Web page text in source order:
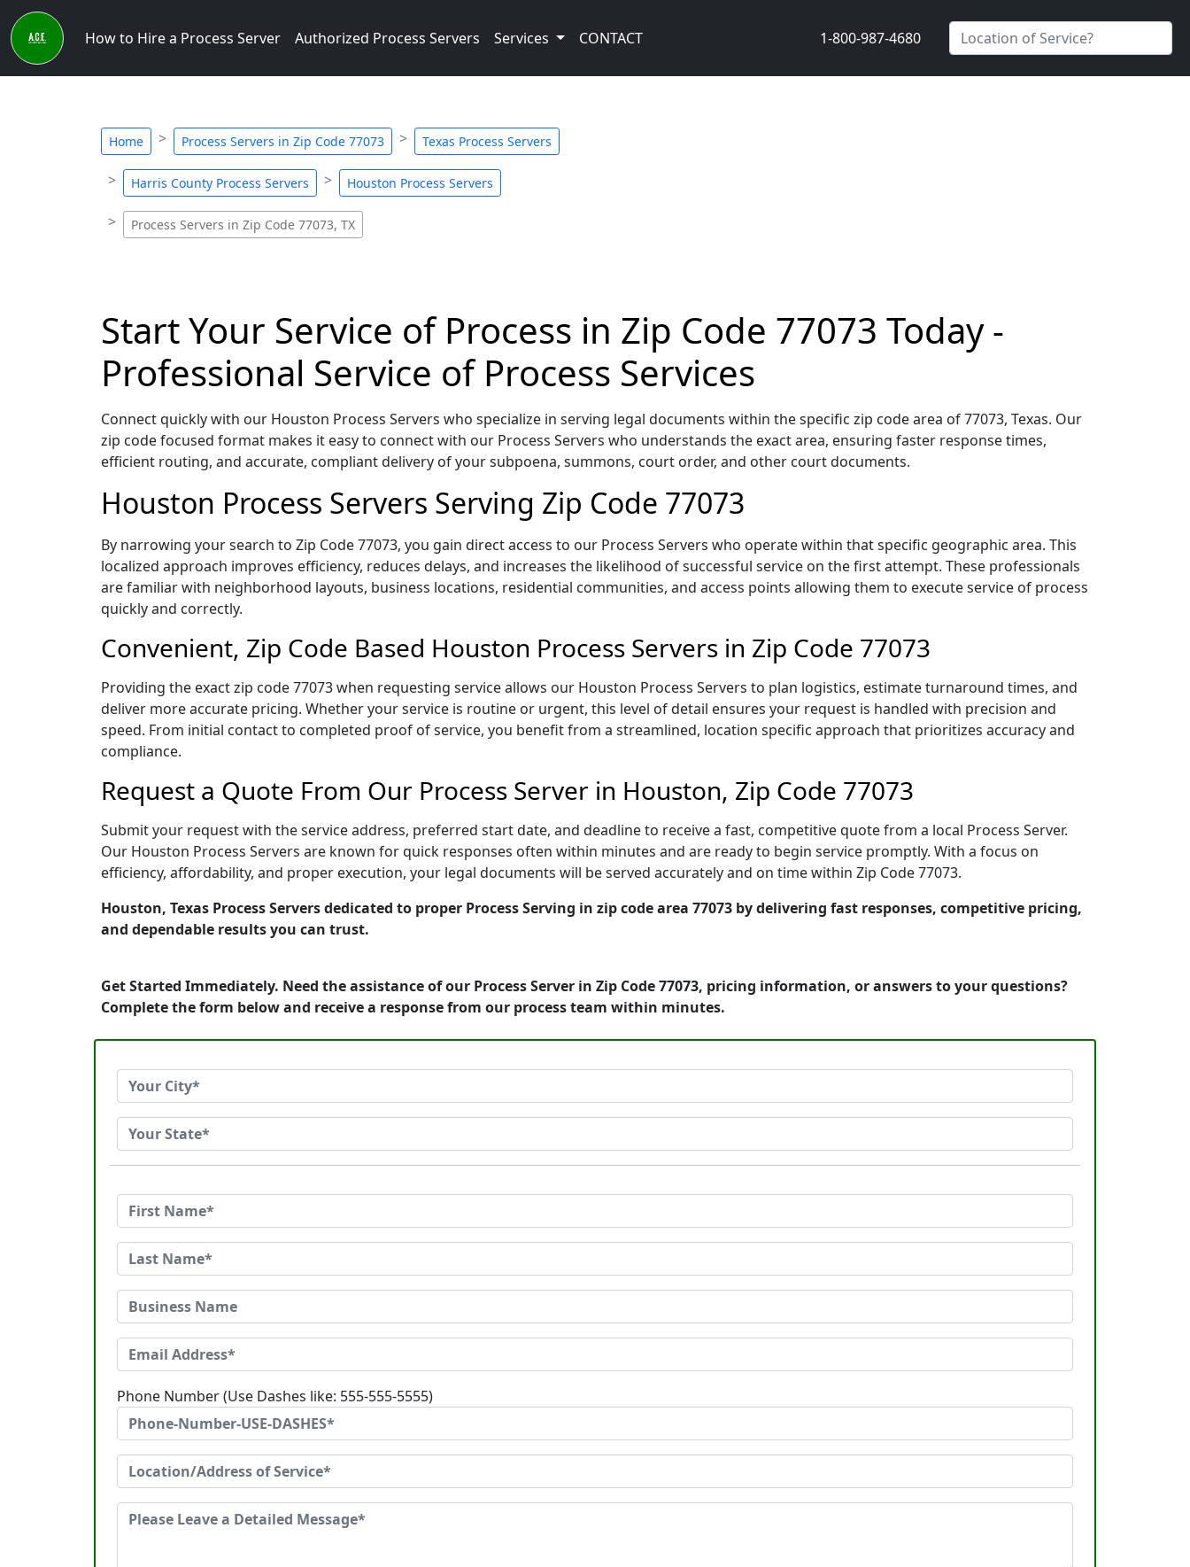
How to Hire a Process Server Authorized Process Servers Services CONTACT 1-800-987-4680
Home Process Servers in Zip Code 77073 Texas Process Servers
Harris County Process Servers Houston Process Servers
Process Servers in Zip Code 77073, TX
Start Your Service of Process in Zip Code 77073 Today -
Professional Service of Process Services
Connect quickly with our Houston Process Servers who specialize in serving legal documents within the specific zip code area of 77073, Texas. Our
zip code focused format makes it easy to connect with our Process Servers who understands the exact area, ensuring faster response times,
efficient routing, and accurate, compliant delivery of your subpoena, summons, court order, and other court documents.
Houston Process Servers Serving Zip Code 77073
By narrowing your search to Zip Code 77073, you gain direct access to our Process Servers who operate within that specific geographic area. This
localized approach improves efficiency, reduces delays, and increases the likelihood of successful service on the first attempt. These professionals
are familiar with neighborhood layouts, business locations, residential communities, and access points allowing them to execute service of process
quickly and correctly.
Convenient, Zip Code Based Houston Process Servers in Zip Code 77073
Providing the exact zip code 77073 when requesting service allows our Houston Process Servers to plan logistics, estimate turnaround times, and
deliver more accurate pricing. Whether your service is routine or urgent, this level of detail ensures your request is handled with precision and
speed. From initial contact to completed proof of service, you benefit from a streamlined, location specific approach that prioritizes accuracy and
compliance.
Request a Quote From Our Process Server in Houston, Zip Code 77073
Submit your request with the service address, preferred start date, and deadline to receive a fast, competitive quote from a local Process Server.
Our Houston Process Servers are known for quick responses often within minutes and are ready to begin service promptly. With a focus on
efficiency, affordability, and proper execution, your legal documents will be served accurately and on time within Zip Code 77073.
Houston, Texas Process Servers dedicated to proper Process Serving in zip code area 77073 by delivering fast responses, competitive pricing,
and dependable results you can trust.
Get Started Immediately. Need the assistance of our Process Server in Zip Code 77073, pricing information, or answers to your questions?
Complete the form below and receive a response from our process team within minutes.
Phone Number (Use Dashes like: 555-555-5555)